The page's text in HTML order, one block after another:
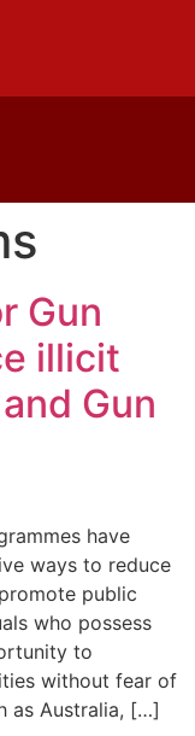
Gun
illicit
Gun
have
ways to reduce
public
who possess
to
without fear of
as Australia, […]